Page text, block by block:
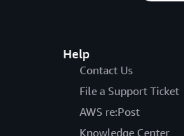
Help
Contact Us
File a Support Ticket
AWS re:Post
Knowledge Center